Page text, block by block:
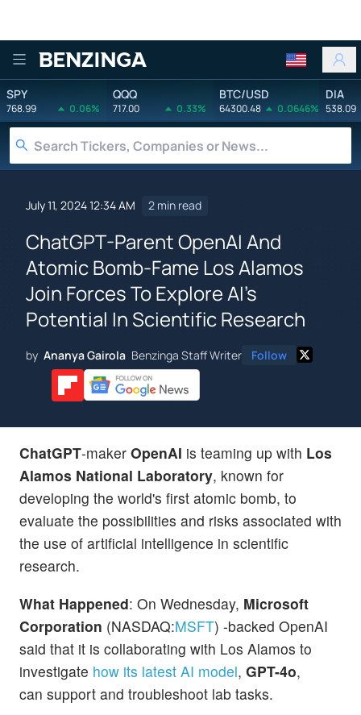
Benzinga
SPY
768.99 0.06%
QQQ
717.00 0.33%
BTC/USD
64300.48 0.0646%
DIA
538.09
July 11, 2024 12:34 AM 2 min read
ChatGPT-Parent OpenAI And
Atomic Bomb-Fame Los Alamos
Join Forces To Explore AI's
Potential In Scientific Research
by Ananya Gairola Benzinga Staff Writer Follow
ChatGPT-maker OpenAI is teaming up with Los
Alamos National Laboratory, known for
developing the world's first atomic bomb, to
evaluate the possibilities and risks associated with
the use of artificial intelligence in scientific
research.
What Happened: On Wednesday, Microsoft
Corporation (NASDAQ:MSFT) -backed OpenAI
said that it is collaborating with Los Alamos to
investigate how its latest AI model, GPT-4o,
can support and troubleshoot lab tasks.